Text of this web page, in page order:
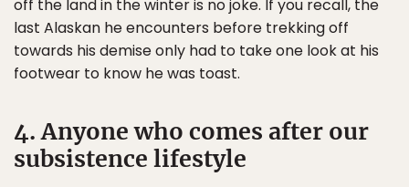
off the land in the winter is no joke. If you recall, the
last Alaskan he encounters before trekking off
towards his demise only had to take one look at his
footwear to know he was toast.
4. Anyone who comes after our
subsistence lifestyle